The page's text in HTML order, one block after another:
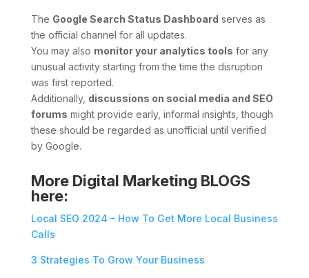
The Google Search Status Dashboard serves as
the official channel for all updates.
You may also monitor your analytics tools for any
unusual activity starting from the time the disruption
was first reported.
Additionally, discussions on social media and SEO
forums might provide early, informal insights, though
these should be regarded as unofficial until verified
by Google.
More Digital Marketing BLOGS
here:
Local SEO 2024 – How To Get More Local Business
Calls
3 Strategies To Grow Your Business